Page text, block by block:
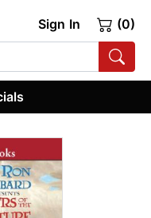
Sign In (0)